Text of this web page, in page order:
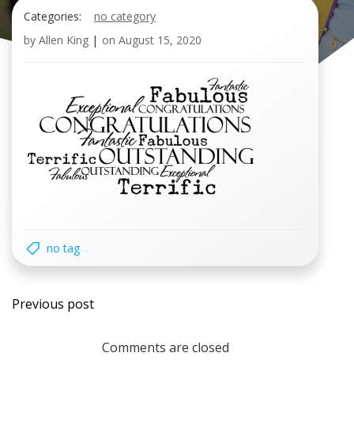
Categories:
no category
by Allen King | on August 15, 2020
no tag
Post
navigation
Previous post
Comments are closed